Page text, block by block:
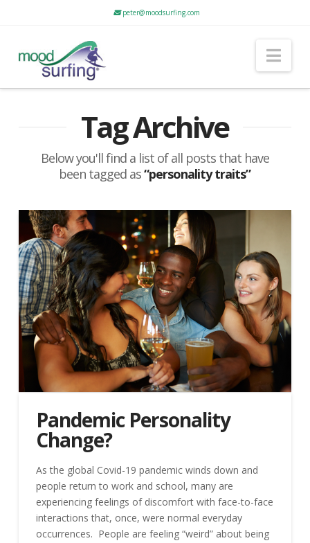
peter@moodsurfing.com
Tag Archive
Below you'll find a list of all posts that have
been tagged as“personality traits”
Pandemic Personality
Change?
As the global Covid-19 pandemic winds down and
people return to work and school, many are
experiencing feelings of discomfort with face-to-face
interactions that, once, were normal everyday
occurrences. People are feeling “weird” about being